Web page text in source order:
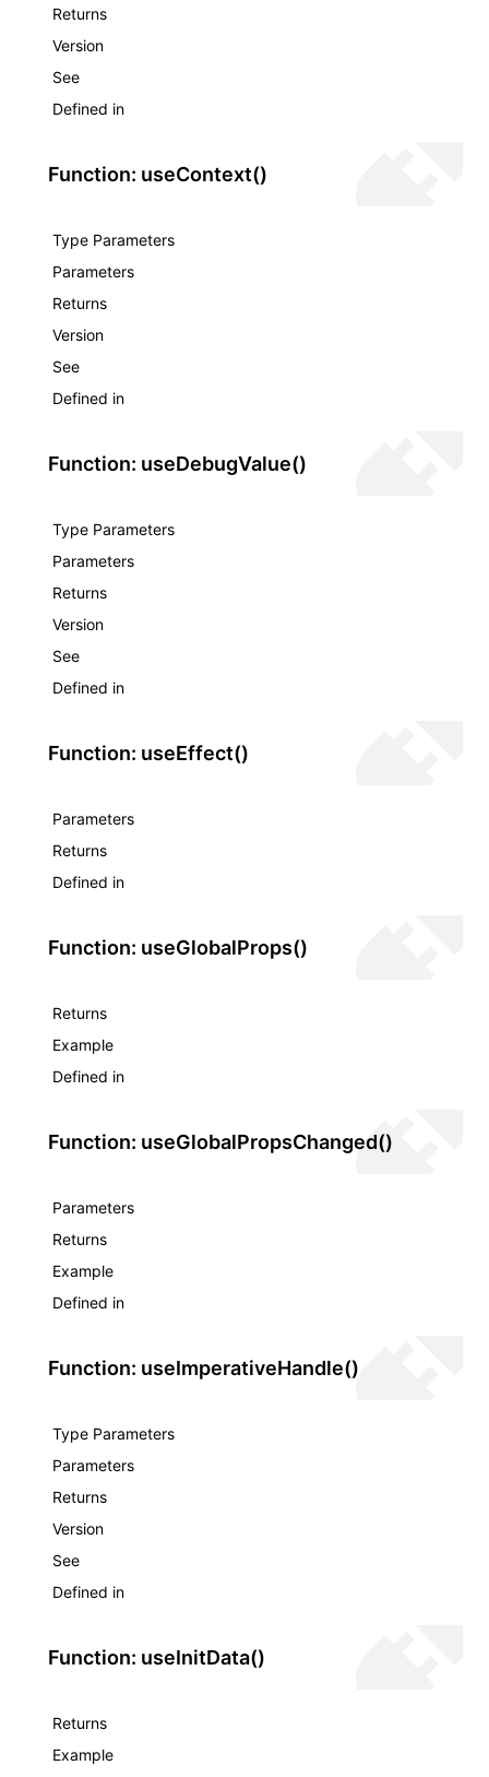
Returns
Version
See
Defined in
Function: useContext()
Type Parameters
Parameters
Returns
Version
See
Defined in
Function: useDebugValue()
Type Parameters
Parameters
Returns
Version
See
Defined in
Function: useEffect()
Parameters
Returns
Defined in
Function: useGlobalProps()
Returns
Example
Defined in
Function: useGlobalPropsChanged()
Parameters
Returns
Example
Defined in
Function: useImperativeHandle()
Type Parameters
Parameters
Returns
Version
See
Defined in
Function: useInitData()
Returns
Example